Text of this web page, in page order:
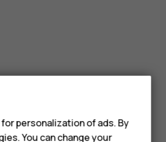
personalization of ads. By
You can change your